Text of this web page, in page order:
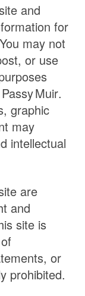
and
for
may not
or use
Passy Muir.
graphic
may
intellectual
are
and
site is
or
prohibited.